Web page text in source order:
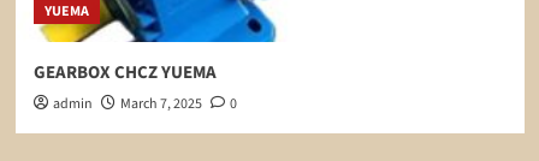
YUEMA
GEARBOX CHCZ YUEMA
admin March 7, 2025 0